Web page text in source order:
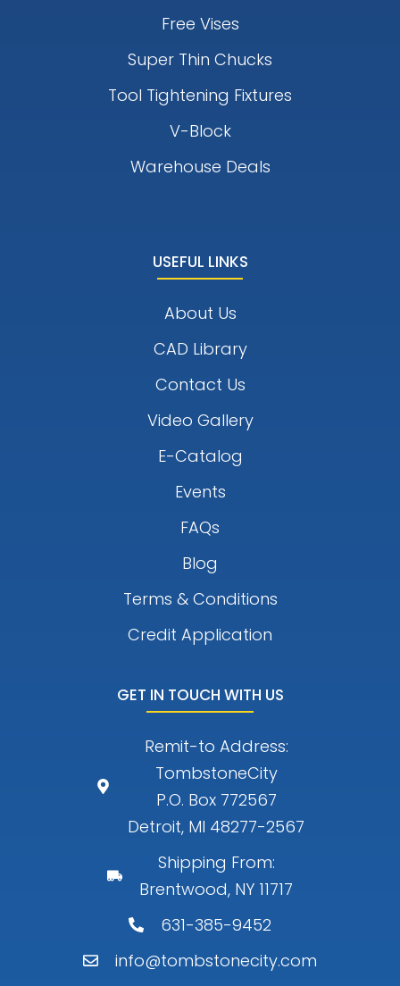
Free Vises
Super Thin Chucks
Tool Tightening Fixtures
V-Block
Warehouse Deals
USEFUL LINKS
About Us
CAD Library
Contact Us
Video Gallery
E-Catalog
Events
FAQs
Blog
Terms & Conditions
Credit Application
GET IN TOUCH WITH US
Remit-to Address:
TombstoneCity
P.O. Box 772567
Detroit, MI 48277-2567
Shipping From:
Brentwood, NY 11717
631-385-9452
info@tombstonecity.com